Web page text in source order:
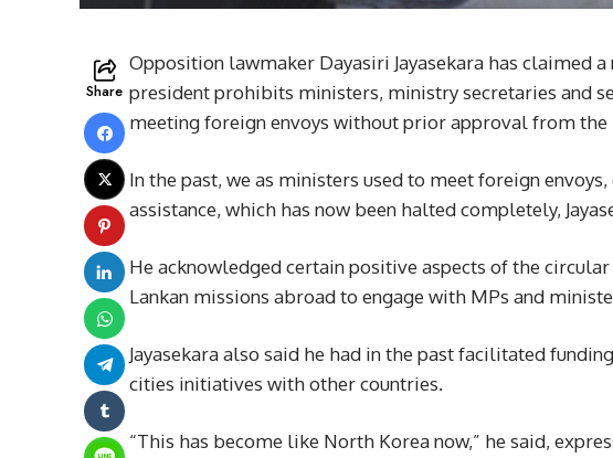
Share
Opposition lawmaker Dayasiri Jayasekara has claimed
president prohibits ministers, ministry secretaries and
meeting foreign envoys without prior approval from
In the past, we as ministers used to meet foreign
assistance, which has now been halted completely,
He acknowledged certain positive aspects of the
Lankan missions abroad to engage with MPs and
Jayasekara also said he had in the past facilitated
cities initiatives with other countries.
“This has become like North Korea now,” he said,